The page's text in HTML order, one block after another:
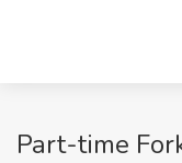
Part-time